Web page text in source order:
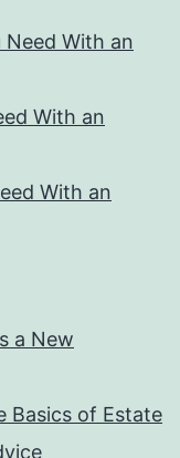
Need With an
With an
With an
a New
Basics of Estate